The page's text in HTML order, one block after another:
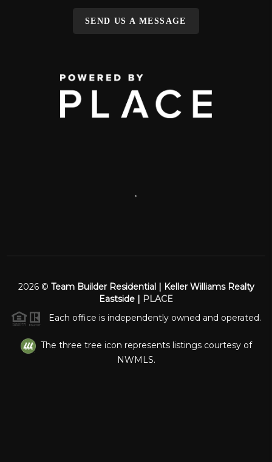
SEND US A MESSAGE
,
2026© Team Builder Residential | Keller Williams Realty
Eastside | PLACE
Each office is independently owned and operated.
The three tree icon represents listings courtesy of
NWMLS.